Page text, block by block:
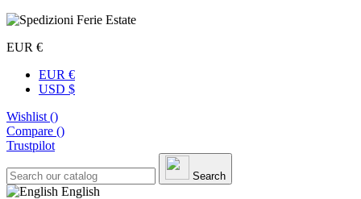
EUR €
EUR €
USD $
Wishlist ()
Compare ()
Trustpilot
Search
English